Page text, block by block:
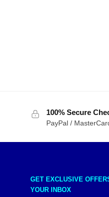
100% Secure
PayPal /
GET EXCLUSIVE
YOUR INBOX